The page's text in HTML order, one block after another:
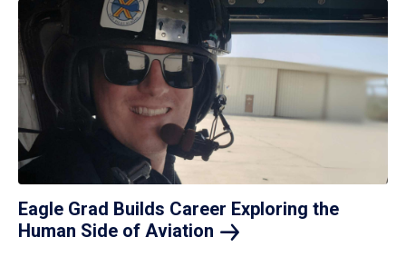
Eagle Grad Builds Career Exploring the
Human Side of Aviation